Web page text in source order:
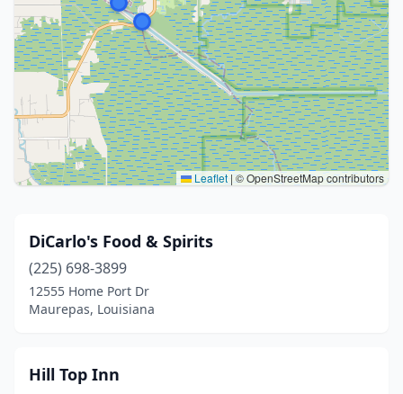
Leaflet | © OpenStreetMap contributors
DiCarlo's Food & Spirits
(225) 698-3899
12555 Home Port Dr
Maurepas, Louisiana
Hill Top Inn